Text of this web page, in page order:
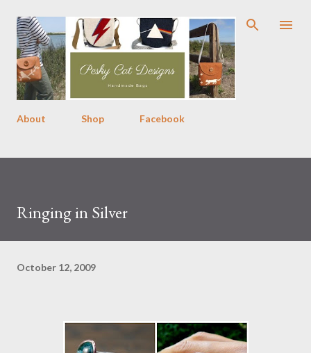
Skip to main content
About Shop Facebook
Ringing in Silver
October 12, 2009